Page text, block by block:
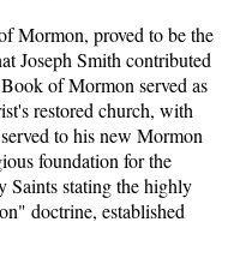
Mormon, proved to be the
Joseph Smith contributed
of Mormon served as
restored church, with
to his new Mormon
foundation for the
Saints stating the highly
doctrine, established